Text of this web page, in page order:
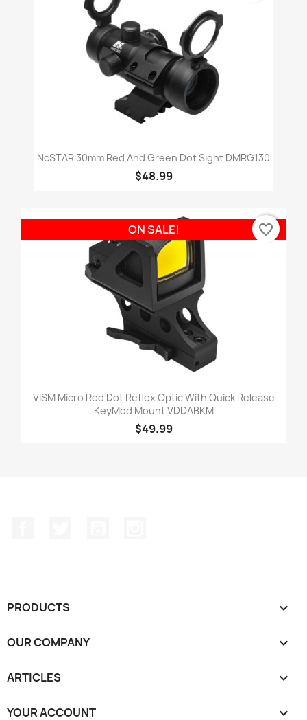
NcSTAR 30mm Red And Green Dot Sight DMRG130
$48.99
VISM Micro Red Dot Reflex Optic With Quick Release
KeyMod Mount VDDABKM
$49.99
ON SALE! favorite_border
PRODUCTS 
OUR COMPANY 
ARTICLES 
YOUR ACCOUNT 